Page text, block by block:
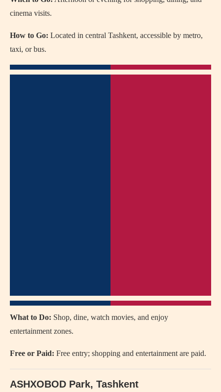
cinema visits.
How to Go: Located in central Tashkent, accessible by metro,
taxi, or bus.
What to Do: Shop, dine, watch movies, and enjoy
entertainment zones.
Free or Paid: Free entry; shopping and entertainment are paid.
ASHXOBOD Park, Tashkent